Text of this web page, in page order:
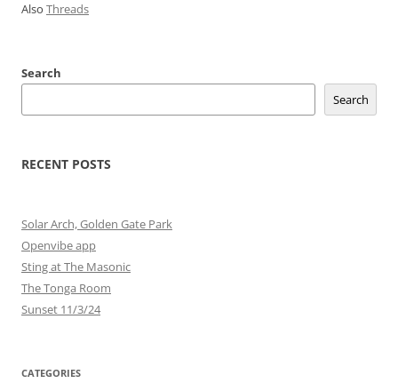
Also Threads
Search
Search
RECENT POSTS
Solar Arch, Golden Gate Park
Openvibe app
Sting at The Masonic
The Tonga Room
Sunset 11/3/24
CATEGORIES